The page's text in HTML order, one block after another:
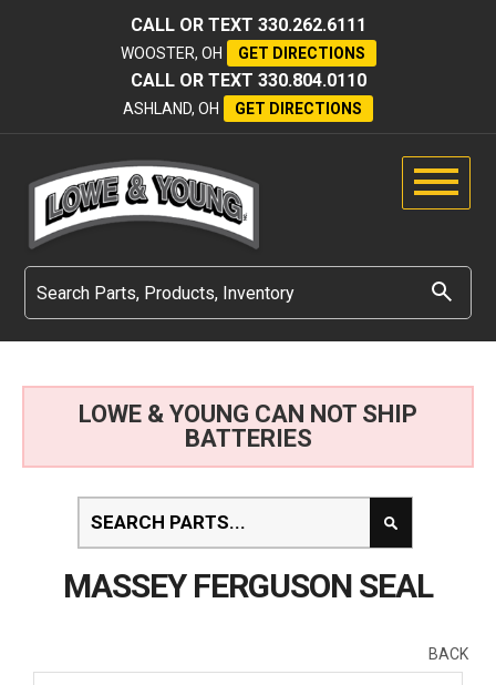
CALL OR TEXT 330.262.6111
WOOSTER, OH GET DIRECTIONS
CALL OR TEXT 330.804.0110
ASHLAND, OH GET DIRECTIONS
LOWE & YOUNG CAN NOT SHIP
BATTERIES
MASSEY FERGUSON SEAL
BACK